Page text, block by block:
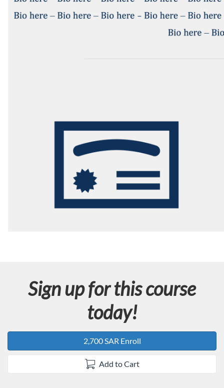
Sign up for this course
today!
2,700 SAR Enroll
Add to Cart